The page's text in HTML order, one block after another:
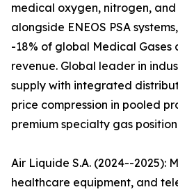
medical oxygen, nitrogen,
alongside ENEOS PSA
-18% of global Medical
revenue. Global leader in
supply with integrated
price compression in pooled
premium specialty gas
Air Liquide S.A. (2024--2025):
healthcare equipment, and